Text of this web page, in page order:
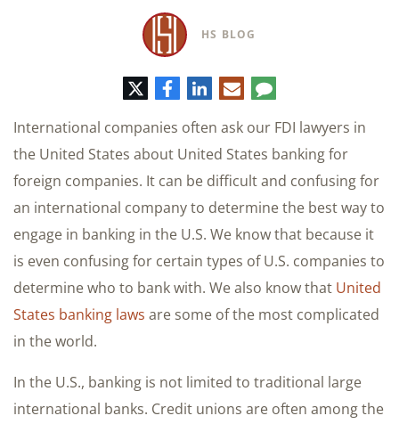
HS BLOG
TwitterFacebook
LinkedIn
E-
mail
Comment
International companies often ask our FDI lawyers in
the United States about United States banking for
foreign companies. It can be difficult and confusing for
an international company to determine the best way to
engage in banking in the U.S. We know that because it
is even confusing for certain types of U.S. companies to
determine who to bank with. We also know that United
States banking laws are some of the most complicated
in the world.
In the U.S., banking is not limited to traditional large
international banks. Credit unions are often among the